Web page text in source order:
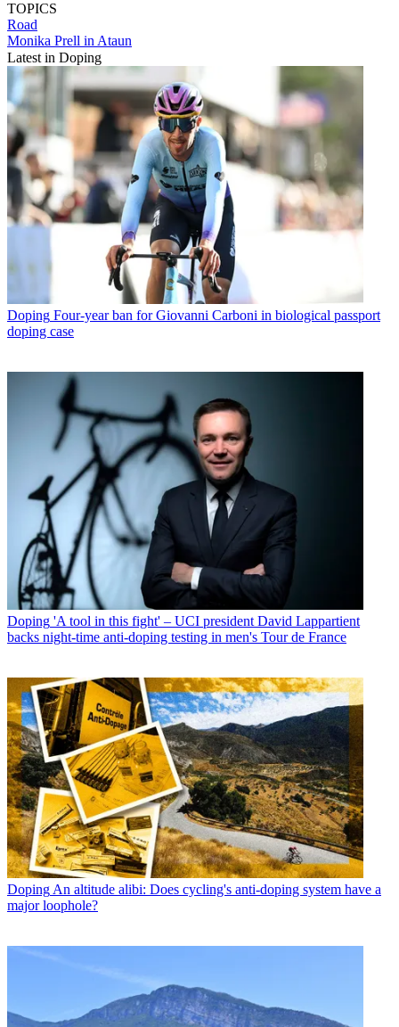
TOPICS
Road
Monika Prell in Ataun
Latest in Doping
Doping Four-year ban for Giovanni Carboni in biological passport
doping case
Doping 'A tool in this fight' – UCI president David Lappartient
backs night-time anti-doping testing in men's Tour de France
Doping An altitude alibi: Does cycling's anti-doping system have a
major loophole?